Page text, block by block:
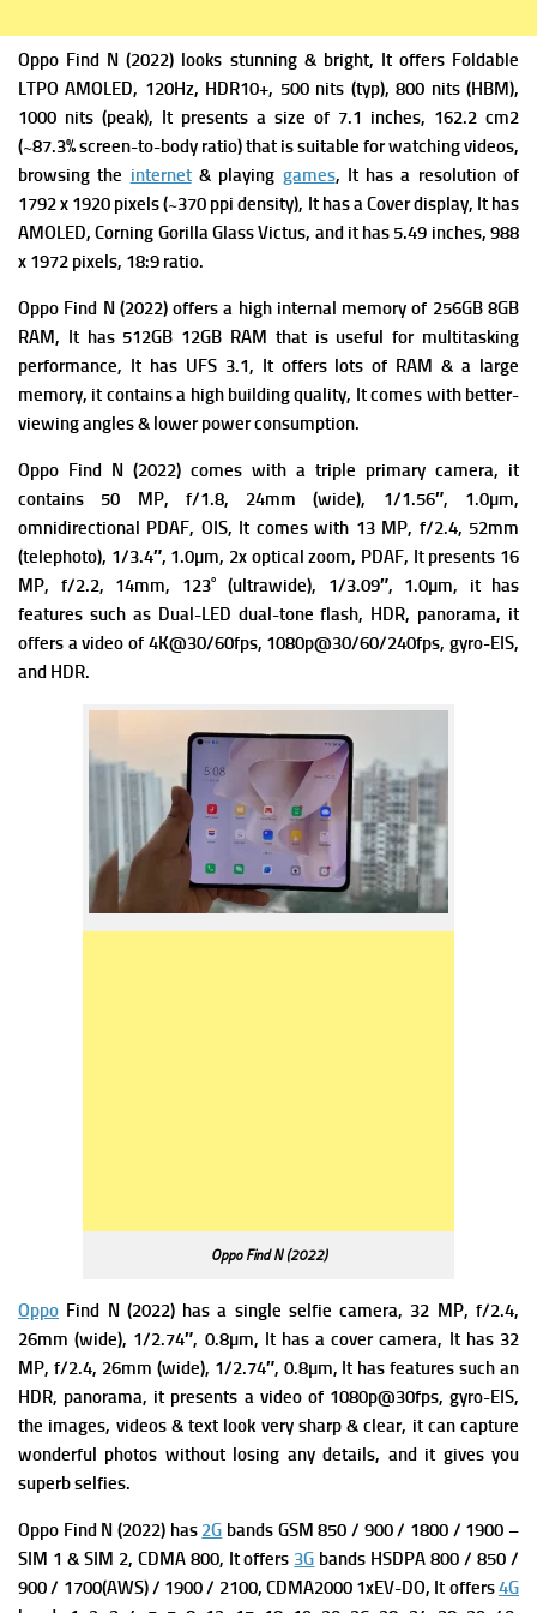
Oppo Find N (2022) looks stunning & bright, It offers Foldable
LTPO AMOLED, 120Hz, HDR10+, 500 nits (typ), 800 nits (HBM),
1000 nits (peak), It presents a size of 7.1 inches, 162.2 cm2
(~87.3% screen-to-body ratio) that is suitable for watching videos,
browsing the internet& playing games, It has a resolution of
1792 x 1920 pixels (~370 ppi density), It hasa Cover display, It has
AMOLED, Corning Gorilla Glass Victus, and it has 5.49 inches, 988
x 1972 pixels, 18:9 ratio.
Oppo Find N (2022) offers a high internal memory of 256GB 8GB
RAM, It has 512GB 12GB RAM that is useful for multitasking
performance, It has UFS 3.1, It offers lots of RAM & a large
memory, it contains a high building quality, It comes with better-
viewing angles & lower power consumption.
Oppo Find N (2022) comes with a triple primary camera, it
contains 50 MP, f/1.8, 24mm (wide), 1/1.56″, 1.0µm,
omnidirectional PDAF, OIS, It comes with 13 MP, f/2.4, 52mm
(telephoto), 1/3.4″, 1.0µm, 2x optical zoom, PDAF, It presents 16
MP, f/2.2, 14mm, 123˚ (ultrawide), 1/3.09″, 1.0µm, it has
features such as Dual-LED dual-tone flash, HDR, panorama, it
offers a video of 4K@30/60fps, 1080p@30/60/240fps, gyro-EIS,
and HDR.
Oppo Find N (2022)
Oppo Find N (2022) has a single selfie camera, 32 MP, f/2.4,
26mm (wide), 1/2.74″, 0.8µm, It has a cover camera, It has 32
MP, f/2.4, 26mm (wide), 1/2.74″, 0.8µm, It has features such an
HDR, panorama, it presents a video of 1080p@30fps, gyro-EIS,
the images, videos & text look very sharp & clear, it can capture
wonderful photos without losing any details, and it gives you
superb selfies.
Oppo Find N (2022) has 2G bands GSM 850 / 900 / 1800 / 1900 –
SIM 1 & SIM 2, CDMA 800, It offers 3G bands HSDPA 800 / 850 /
900 / 1700(AWS) / 1900 / 2100, CDMA2000 1xEV-DO, It offers4G